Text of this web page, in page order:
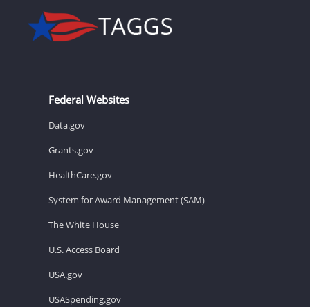
Federal Websites
Data.gov
Grants.gov
HealthCare.gov
System for Award Management (SAM)
The White House
U.S. Access Board
USA.gov
USASpending.gov